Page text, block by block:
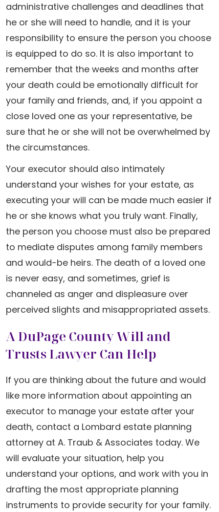
administrative challenges and deadlines that
he or she will need to handle, and it is your
responsibility to ensure the person you choose
is equipped to do so. It is also important to
remember that the weeks and months after
your death could be emotionally difficult for
your family and friends, and, if you appoint a
close loved one as your representative, be
sure that he or she will not be overwhelmed by
the circumstances.
Your executor should also intimately
understand your wishes for your estate, as
executing your will can be made much easier if
he or she knows what you truly want. Finally,
the person you choose must also be prepared
to mediate disputes among family members
and would-be heirs. The death of a loved one
is never easy, and sometimes, grief is
channeled as anger and displeasure over
perceived slights and misappropriated assets.
A DuPage County Will and
Trusts Lawyer Can Help
If you are thinking about the future and would
like more information about appointing an
executor to manage your estate after your
death, contact a Lombard estate planning
attorney at A. Traub & Associates today. We
will evaluate your situation, help you
understand your options, and work with you in
drafting the most appropriate planning
instruments to provide security for your family.